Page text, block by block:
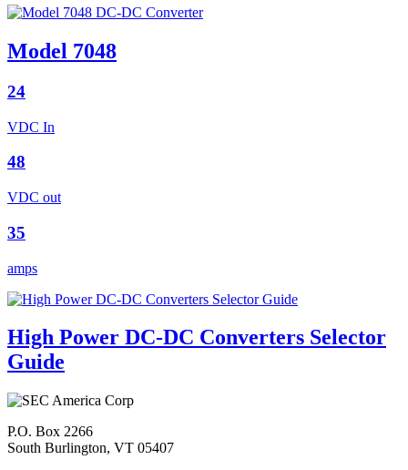
Model 7048
24
VDC In
48
VDC out
35
amps
High Power DC-DC Converters Selector
Guide
P.O. Box 2266
South Burlington, VT 05407